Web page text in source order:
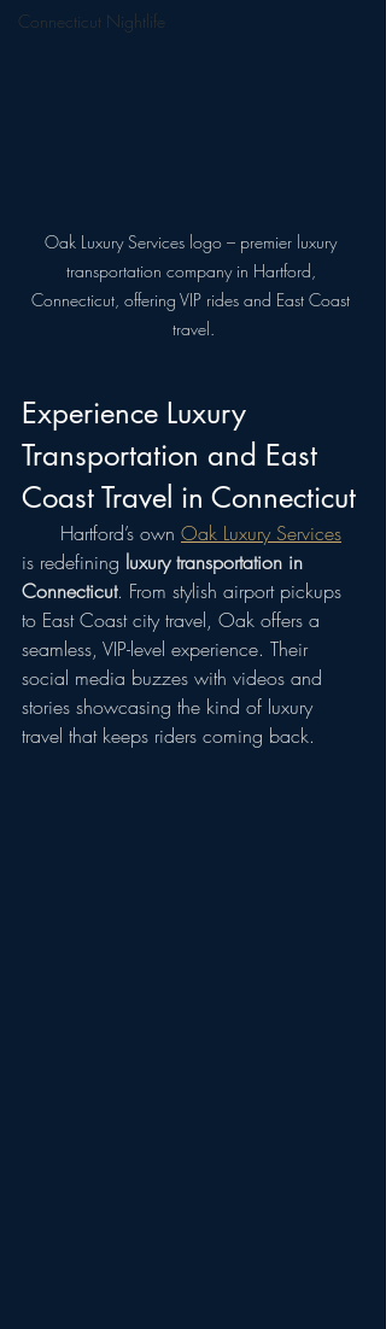
Connecticut Nightlife
Oak Luxury Services logo – premier luxury
transportation company in Hartford,
Connecticut, offering VIP rides and East Coast
travel.
Experience Luxury
Transportation and East
Coast Travel in Connecticut
Hartford’s own Oak Luxury Services
is redefining luxury transportation in
Connecticut. From stylish airport pickups
to East Coast city travel, Oak offers a
seamless, VIP-level experience. Their
social media buzzes with videos and
stories showcasing the kind of luxury
travel that keeps riders coming back.